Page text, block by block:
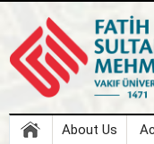
About Us